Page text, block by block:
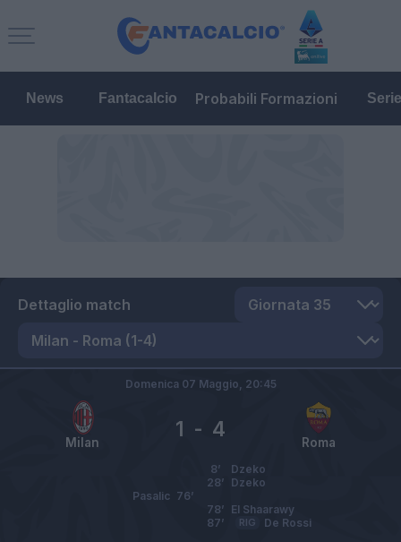
News Fantacalcio Probabili Formazioni
Dettaglio match
Milan Roma
1 - 4
Domenica 07 Maggio, 20:45
Dzeko
8’
Dzeko
28’
Pasalic 76’
El Shaarawy
78’
De Rossi
RIG
87’